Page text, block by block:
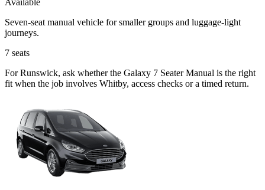
Available
Seven-seat manual vehicle for smaller groups and luggage-light
journeys.
7 seats
For Runswick, ask whether the Galaxy 7 Seater Manual is the right
fit when the job involves Whitby, access checks or a timed return.